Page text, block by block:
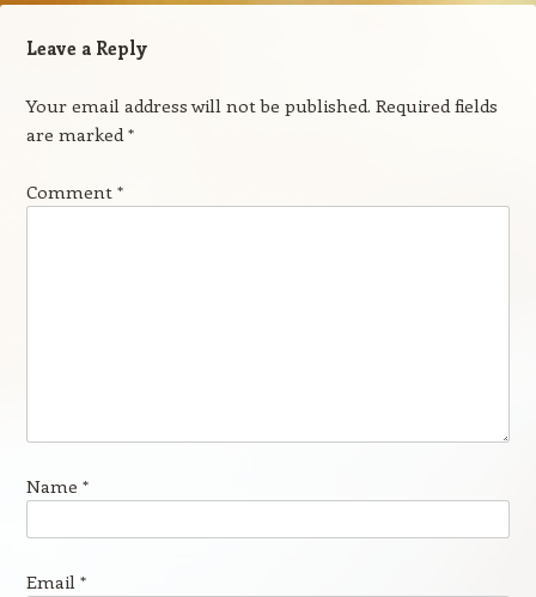
Leave a Reply
Your email address will not be published. Required fields
are marked*
Comment *
Name *
Email *